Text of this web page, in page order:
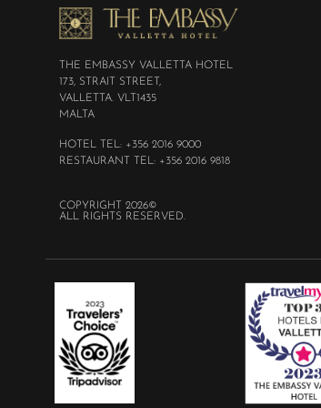
THE EMBASSY VALLETTA HOTEL
173, STRAIT STREET,
VALLETTA. VLT1435
MALTA
HOTEL TEL: +356 2016 9000
RESTAURANT TEL: +356 2016 9818
COPYRIGHT 2026©
ALL RIGHTS RESERVED.